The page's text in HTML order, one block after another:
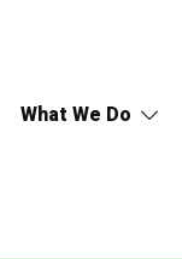
What We Do